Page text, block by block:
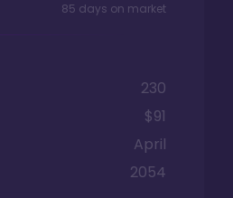
85 days on market
230
$91
April
2054